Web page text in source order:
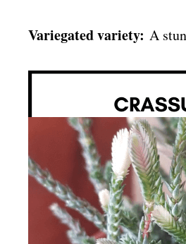
Variegated variety: A